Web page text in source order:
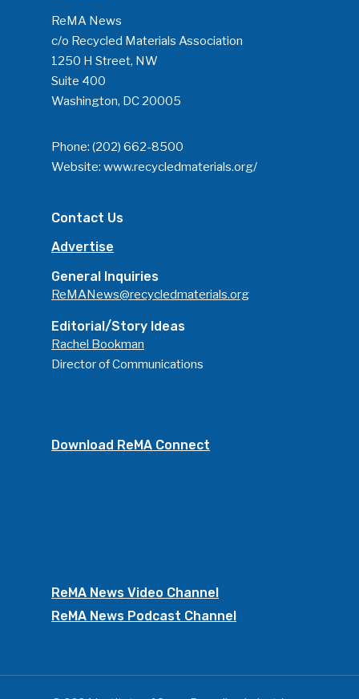
ReMA News
c/o Recycled Materials Association
1250 H Street, NW
Suite 400
Washington, DC 20005
Phone: (202) 662-8500
Website: www.recycledmaterials.org/
Contact Us
Advertise
General Inquiries
ReMANews@recycledmaterials.org
Editorial/Story Ideas
Rachel Bookman
Director of Communications
Download ReMA Connect
ReMA News Video Channel
ReMA News Podcast Channel